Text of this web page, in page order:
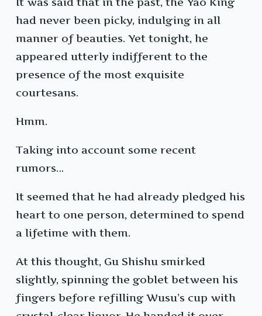
had never been picky, indulging in all
manner of beauties. Yet tonight, he
appeared utterly indifferent to the
presence of the most exquisite
courtesans.
Hmm.
Taking into account some recent
rumors…
It seemed that he had already pledged his
heart to one person, determined to spend
a lifetime with them.
At this thought, Gu Shishu smirked
slightly, spinning the goblet between his
fingers before refilling Wusu’s cup with